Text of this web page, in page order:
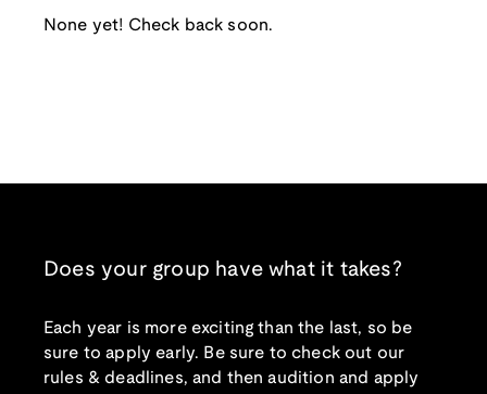
None yet! Check back soon.
Does your group have what it takes?
Each year is more exciting than the last, so be
sure to apply early. Be sure to check out our
rules & deadlines, and then audition and apply